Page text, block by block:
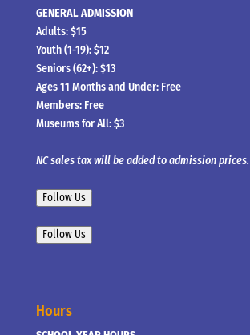
GENERAL ADMISSION
Adults: $15
Youth (1-19): $12
Seniors (62+): $13
Ages 11 Months and Under: Free
Members: Free
Museums for All: $3
NC sales tax will be added to admission prices.
Follow Us
Follow Us
Hours